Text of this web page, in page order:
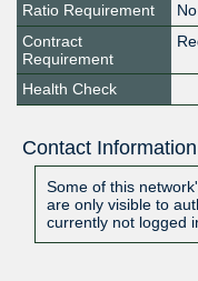
Ratio Requirement
No
Contract
Requirement
Health Check
Contact Information
Some of this
are only visible to
currently not logged